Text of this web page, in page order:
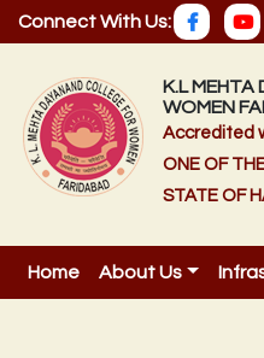
Connect With Us:
K.L MEHTA
WOMEN
Accredited
ONE OF
STATE OF
Home About Us